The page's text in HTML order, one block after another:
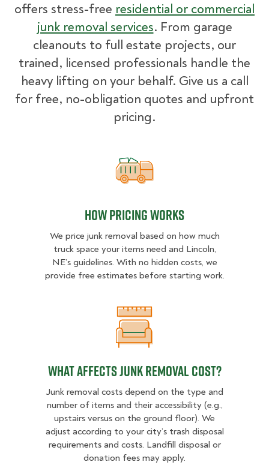
offers stress-free residential or commercial
junk removal services. From garage
cleanouts to full estate projects, our
trained, licensed professionals handle the
heavy lifting on your behalf. Give us a call
for free, no-obligation quotes and upfront
pricing.
How pricing works
How pricing works
We price junk removal based on how much
truck space your items need and Lincoln,
NE’s guidelines. With no hidden costs, we
provide free estimates before starting work.
What Affects Junk Removal Cost?
What Affects Junk Removal Cost?
Junk removal costs depend on the type and
number of items and their accessibility (e.g.,
upstairs versus on the ground floor). We
adjust according to your city’s trash disposal
requirements and costs. Landfill disposal or
donation fees may apply.